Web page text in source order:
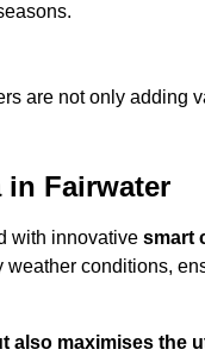
are not only adding
in Fairwater
with innovative smart
conditions,
maximises the